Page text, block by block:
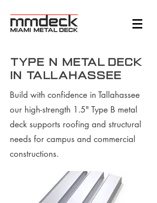
Type N Metal Deck
in Tallahassee
Build with confidence in Tallahassee
our high-strength 1.5" Type B metal
deck supports roofing and structural
needs for campus and commercial
constructions.